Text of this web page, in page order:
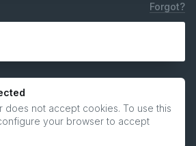
Forgot?
does not accept cookies. To use this
your browser to accept